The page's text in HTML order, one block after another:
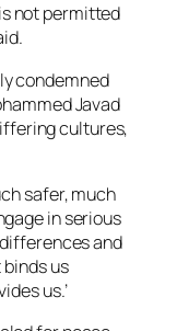
not permitted
condemned
Javad
cultures,
safer, much
in serious
and
us
us.’